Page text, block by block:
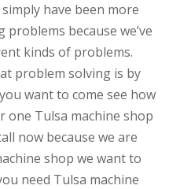
have been more
because we’ve
kinds of problems.
problem solving is by
want to come see how
one Tulsa machine shop
now because we are
shop we want to
need Tulsa machine